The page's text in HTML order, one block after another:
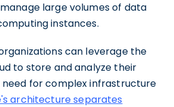
large volumes of data
instances.
can leverage the
to store and analyze their
for complex infrastructure
architecture separates